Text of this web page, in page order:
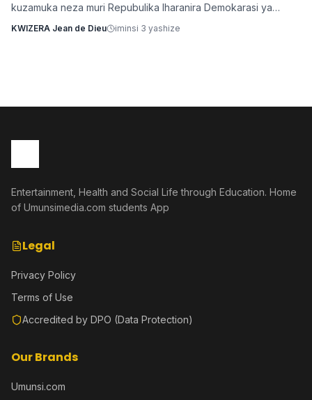
kuzamuka neza muri Repubulika Iharanira Demokarasi ya
'Weekend'. Ni indirimbo irimo ubutumwa busaba abantu
KWIZERA Jean de Dieu iminsi 3 yashize
Entertainment, Health and Social Life through Education. Home
of Umunsimedia.com students App
Legal
Privacy Policy
Terms of Use
Accredited by DPO (Data Protection)
Our Brands
Umunsi.com